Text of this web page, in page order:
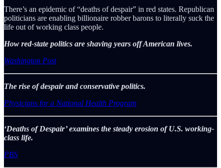
There’s an epidemic of “deaths of despair” in red states. Republican
politicians are enabling billionaire robber barons to literally suck the
life out of working class people.
How red-state politics are shaving years off American lives.
Washington Post
The rise of despair and conservative politics.
Physicians for a National Health Program
‘Deaths of Despair’ examines the steady erosion of U.S. working-
class life.
PBS